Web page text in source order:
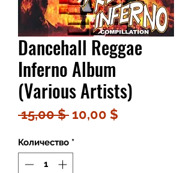
Dancehall Reggae
Inferno Album
(Various Artists)
15,00 $ Обычная
10,00 $
Количество *